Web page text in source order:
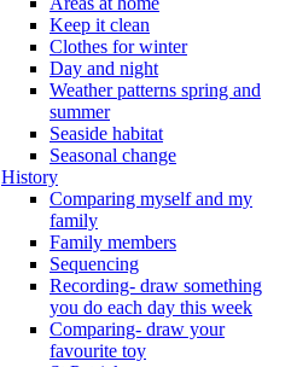
Keep it clean
Clothes for winter
Day and night
Weather patterns spring and
summer
Seaside habitat
Seasonal change
History
Comparing myself and my
family
Family members
Sequencing
Recording- draw something
you do each day this week
Comparing- draw your
favourite toy